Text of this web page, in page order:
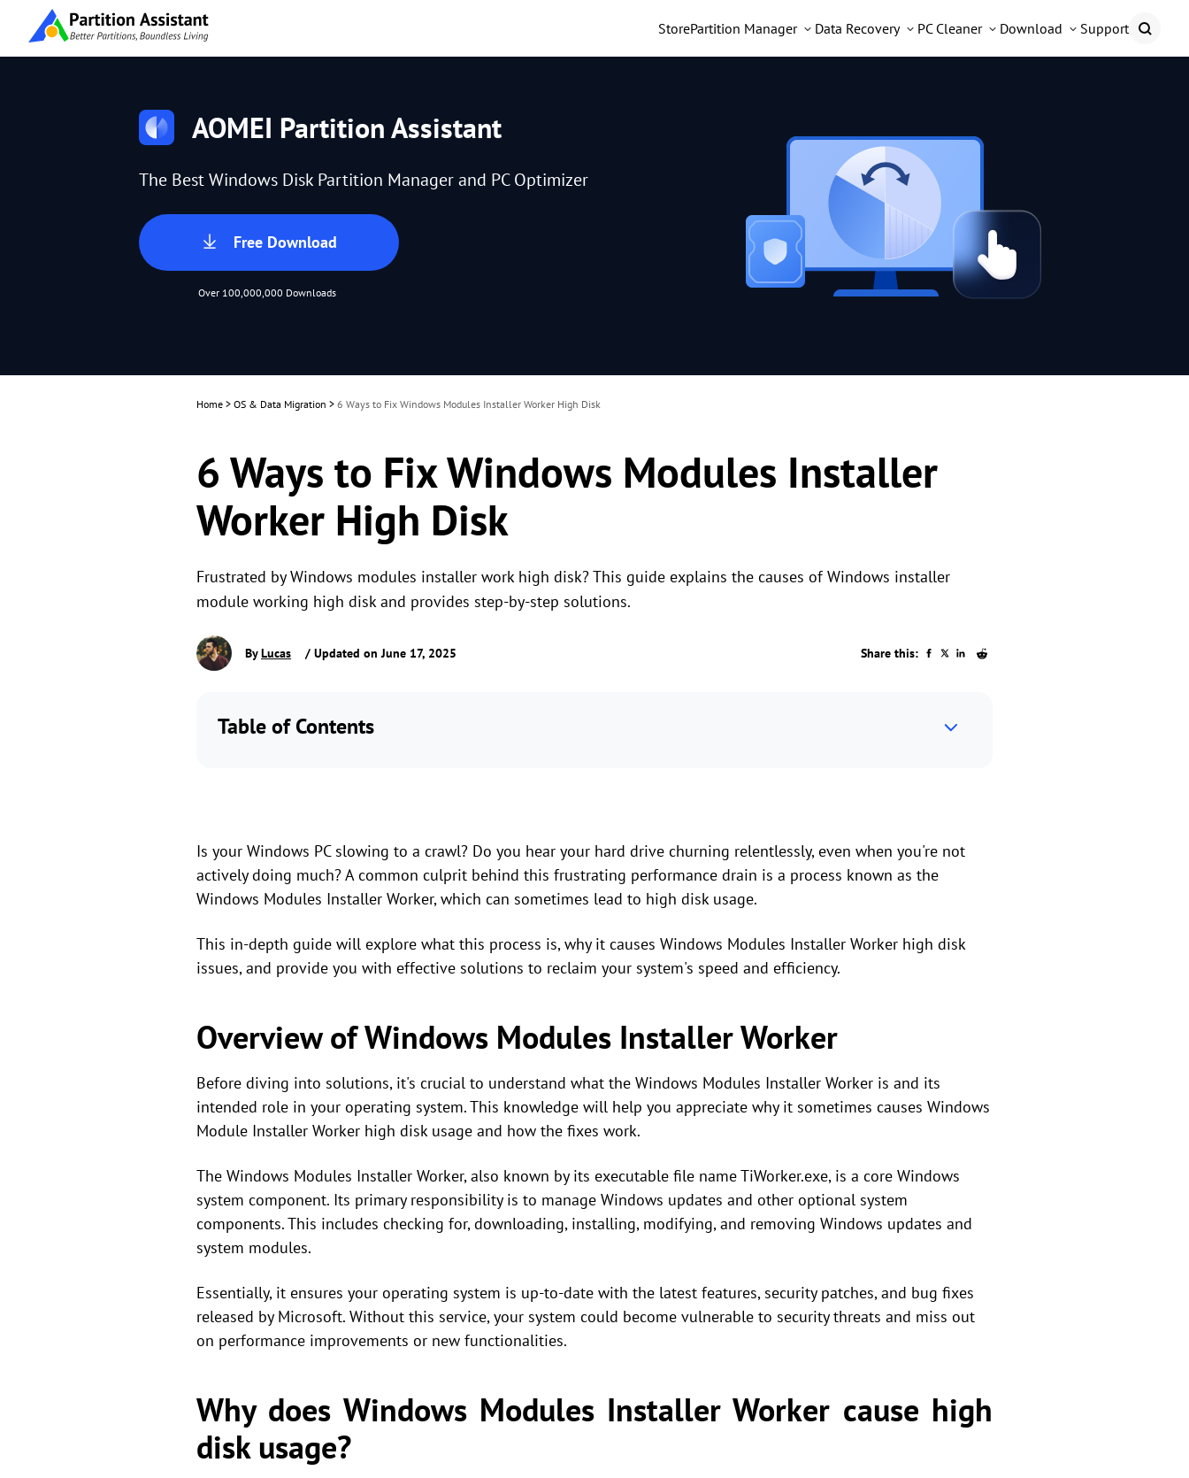
StorePartition Manager Data Recovery PC Cleaner Download Support
AOMEI Partition Assistant
The Best Windows Disk Partition Manager and PC Optimizer
Free Download
Over 100,000,000 Downloads
Home > OS & Data Migration > 6 Ways to Fix Windows Modules Installer Worker High Disk
6 Ways to Fix Windows Modules Installer
Worker High Disk
Frustrated by Windows modules installer work high disk? This guide explains the causes of Windows installer
module working high disk and provides step-by-step solutions.
ByLucas / Updated on June 17, 2025 Share this:
Table of Contents
Is your Windows PC slowing to a crawl? Do you hear your hard drive churning relentlessly, even when you're not
actively doing much? A common culprit behind this frustrating performance drain is a process known as the
Windows Modules Installer Worker, which can sometimes lead to high disk usage.
This in-depth guide will explore what this process is, why it causes Windows Modules Installer Worker high disk
issues, and provide you with effective solutions to reclaim your system's speed and efficiency.
Overview of Windows Modules Installer Worker
Before diving into solutions, it's crucial to understand what the Windows Modules Installer Worker is and its
intended role in your operating system. This knowledge will help you appreciate why it sometimes causes Windows
Module Installer Worker high disk usage and how the fixes work.
The Windows Modules Installer Worker, also known by its executable file name TiWorker.exe, is a core Windows
system component. Its primary responsibility is to manage Windows updates and other optional system
components. This includes checking for, downloading, installing, modifying, and removing Windows updates and
system modules.
Essentially, it ensures your operating system is up-to-date with the latest features, security patches, and bug fixes
released by Microsoft. Without this service, your system could become vulnerable to security threats and miss out
on performance improvements or new functionalities.
Why does Windows Modules Installer Worker cause high
disk usage?